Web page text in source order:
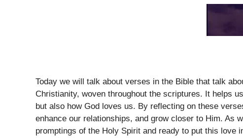
Today we will talk about verses in the Bible that talk
Christianity, woven throughout the scriptures. It helps
but also how God loves us. By reflecting on these
enhance our relationships, and grow closer to Him. As
promptings of the Holy Spirit and ready to put this love